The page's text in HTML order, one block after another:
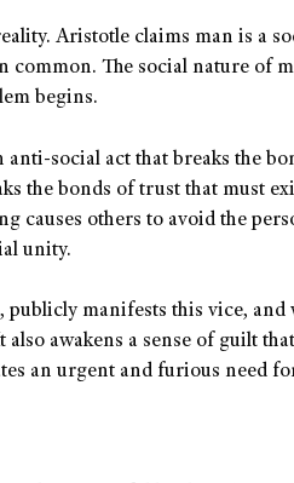
Aristotle claims man is a
The social nature of
begins.
anti-social act that breaks the
the bonds of trust that must
causes others to avoid the
unity.
publicly manifests this vice,
awakens a sense of guilt
an urgent and furious need